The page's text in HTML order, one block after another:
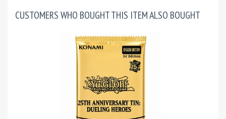
CUSTOMERS WHO BOUGHT THIS ITEM ALSO BOUGHT